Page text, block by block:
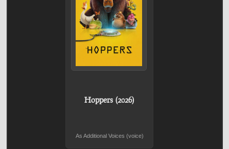
Hoppers (2026)
As Additional Voices (voice)